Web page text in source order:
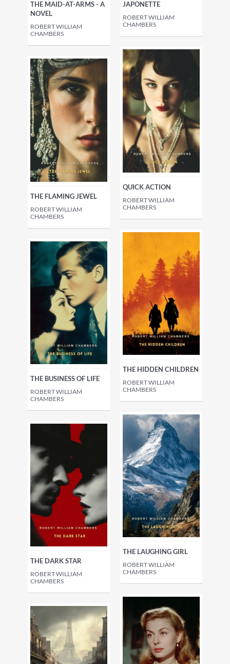
THE MAID-AT-ARMS - A
NOVEL
ROBERT WILLIAM
CHAMBERS
JAPONETTE
ROBERT WILLIAM
CHAMBERS
THE FLAMING JEWEL
ROBERT WILLIAM
CHAMBERS
QUICK ACTION
ROBERT WILLIAM
CHAMBERS
THE BUSINESS OF LIFE
ROBERT WILLIAM
CHAMBERS
THE HIDDEN CHILDREN
ROBERT WILLIAM
CHAMBERS
THE DARK STAR
ROBERT WILLIAM
CHAMBERS
THE LAUGHING GIRL
ROBERT WILLIAM
CHAMBERS